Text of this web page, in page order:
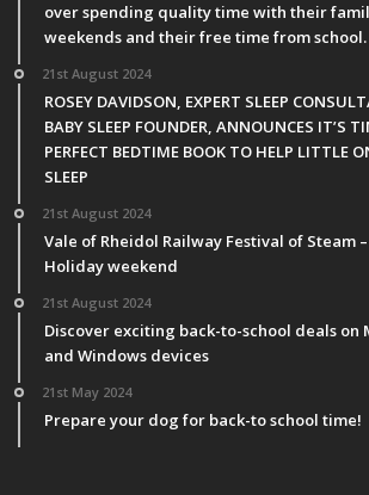
over spending quality time with their
weekends and their free time from school.
21st August 2024
ROSEY DAVIDSON, EXPERT SLEEP
BABY SLEEP FOUNDER, ANNOUNCES IT’S
PERFECT BEDTIME BOOK TO HELP LITTLE
SLEEP
21st August 2024
Vale of Rheidol Railway Festival of Steam
Holiday weekend
21st August 2024
Discover exciting back-to-school deals on
and Windows devices
21st May 2024
Prepare your dog for back-to school time!